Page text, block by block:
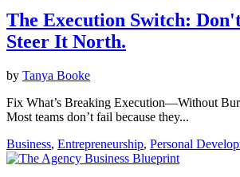
The Execution Switch:
Steer It North.
by Tanya Booke
Fix What’s Breaking Execution—Without
Most teams don’t fail because they...
Business, Entrepreneurship, Personal